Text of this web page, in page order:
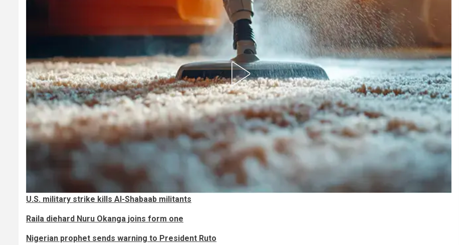
U.S. military strike kills Al-Shabaab militants
Raila diehard Nuru Okanga joins form one
Nigerian prophet sends warning to President Ruto